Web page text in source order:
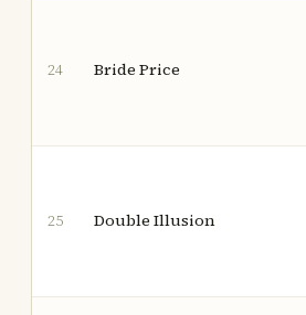
24 Bride Price
25 Double Illusion